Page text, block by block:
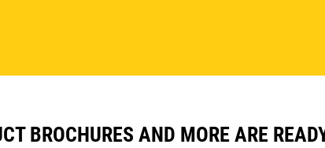
BROCHURES AND MORE ARE